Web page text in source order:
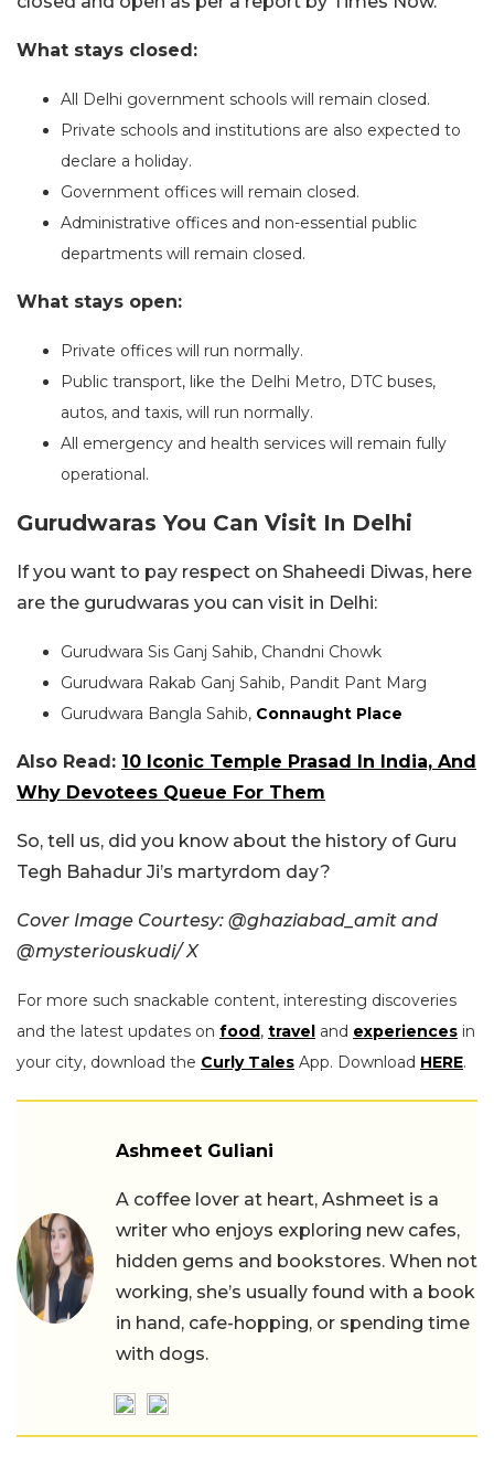
What stays closed:
All Delhi government schools will remain closed.
Private schools and institutions are also expected to
declare a holiday.
Government offices will remain closed.
Administrative offices and non-essential public
departments will remain closed.
What stays open:
Private offices will run normally.
Public transport, like the Delhi Metro, DTC buses,
autos, and taxis, will run normally.
All emergency and health services will remain fully
operational.
Gurudwaras You Can Visit In Delhi
If you want to pay respect on Shaheedi Diwas, here
are the gurudwaras you can visit in Delhi:
Gurudwara Sis Ganj Sahib, Chandni Chowk
Gurudwara Rakab Ganj Sahib, Pandit Pant Marg
Gurudwara Bangla Sahib, Connaught Place
Also Read: 10 Iconic Temple Prasad In India, And
Why Devotees Queue For Them
So, tell us, did you know about the history of Guru
Tegh Bahadur Ji’s martyrdom day?
Cover Image Courtesy: @ghaziabad_amit and
@mysteriouskudi/ X
For more such snackable content, interesting discoveries
and the latest updates on food, travel and experiences in
your city, download the Curly Tales App. Download HERE.
Ashmeet Guliani
A coffee lover at heart, Ashmeet is a
writer who enjoys exploring new cafes,
hidden gems and bookstores. When not
working, she’s usually found with a book
in hand, cafe-hopping, or spending time
with dogs.